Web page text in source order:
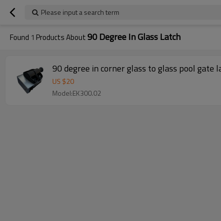
Please input a search term
Found 1 Products About90 Degree In Glass Latch
90 degree in corner glass to glass pool gate
US $20
Model:EK300.02